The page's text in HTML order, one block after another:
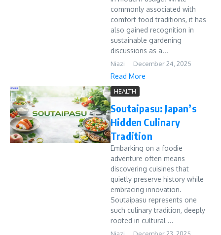
commonly associated with
comfort food traditions, it has
also gained recognition in
sustainable gardening
discussions as a...
Niazi December 24, 2025
Read More
HEALTH
Soutaipasu: Japan’s
Hidden Culinary
Tradition
Embarking on a foodie
adventure often means
discovering cuisines that
quietly preserve history while
embracing innovation.
Soutaipasu represents one
such culinary tradition, deeply
rooted in cultural ...